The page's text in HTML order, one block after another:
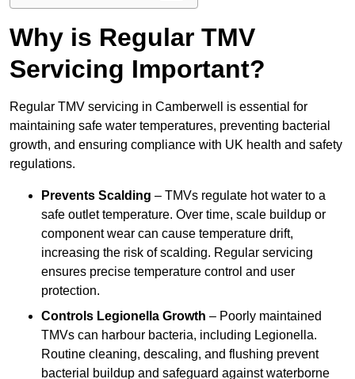
Why is Regular TMV
Servicing Important?
Regular TMV servicing in Camberwell is essential for
maintaining safe water temperatures, preventing bacterial
growth, and ensuring compliance with UK health and safety
regulations.
Prevents Scalding – TMVs regulate hot water to a
safe outlet temperature. Over time, scale buildup or
component wear can cause temperature drift,
increasing the risk of scalding. Regular servicing
ensures precise temperature control and user
protection.
Controls Legionella Growth – Poorly maintained
TMVs can harbour bacteria, including Legionella.
Routine cleaning, descaling, and flushing prevent
bacterial buildup and safeguard against waterborne